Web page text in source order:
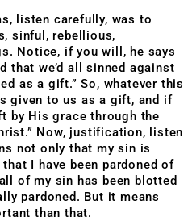
listen carefully, was to
sinful, rebellious,
Notice, if you will, he says
that we’d all sinned against
as a gift.” So, whatever this
given to us as a gift, and if
by His grace through the
Now, justification, listen
not only that my sin is
I have been pardoned of
of my sin has been blotted
pardoned. But it means
than that.